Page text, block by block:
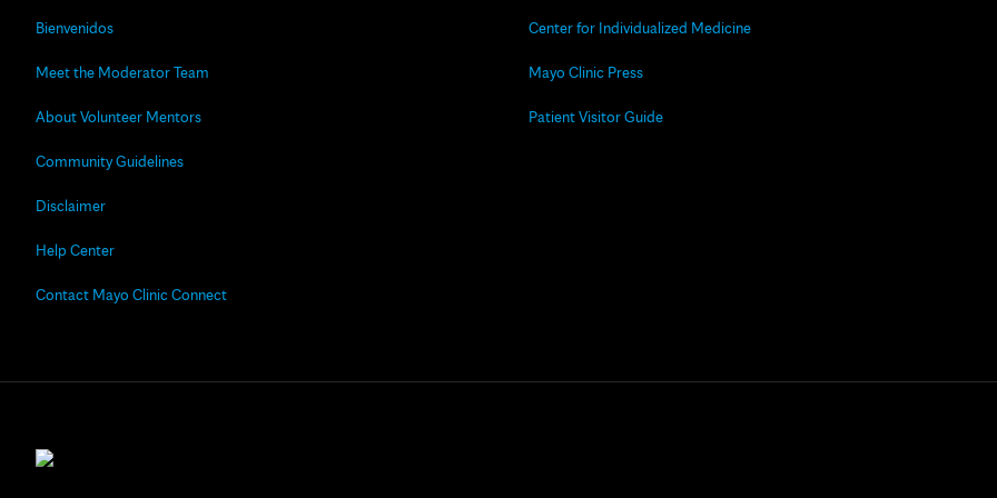
Bienvenidos
Meet the Moderator Team
About Volunteer Mentors
Community Guidelines
Disclaimer
Help Center
Contact Mayo Clinic Connect
Center for Individualized Medicine
Mayo Clinic Press
Patient Visitor Guide